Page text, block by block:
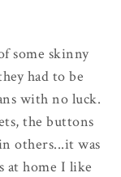
some skinny
had to be
with no luck.
the buttons
others...it was
at home I like